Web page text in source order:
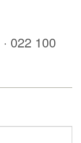
· 022 100